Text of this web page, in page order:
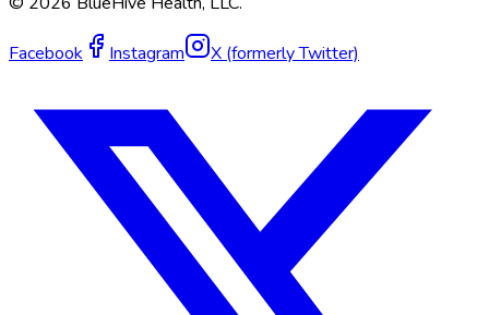
Facebook Instagram X (formerly Twitter)